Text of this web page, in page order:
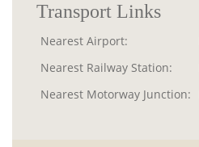
Transport Links
Nearest Airport:
Nearest Railway Station:
Nearest Motorway Junction: